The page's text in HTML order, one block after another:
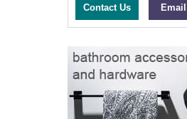
Contact Us